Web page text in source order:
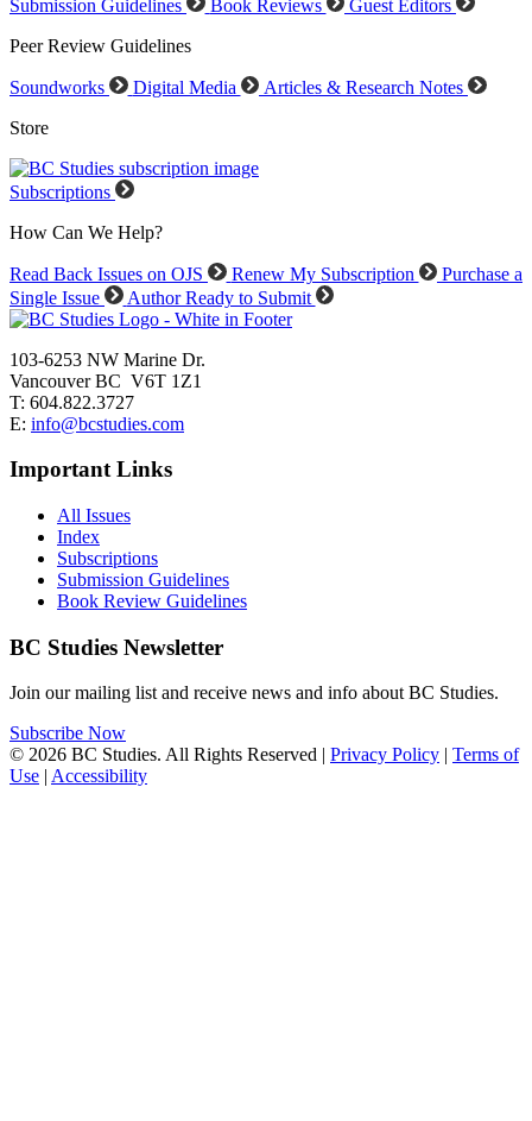
Submission Guidelines Book Reviews
Guest Editors
Peer Review Guidelines
Soundworks Digital Media
Articles & Research Notes
Store
Subscriptions
How Can We Help?
Read Back Issues on OJS Renew My Subscription
Purchase a
Single Issue
Author Ready to Submit
103-6253 NW Marine Dr.
Vancouver BC V6T 1Z1
T: 604.822.3727
E: info@bcstudies.com
Important Links
All Issues
Index
Subscriptions
Submission Guidelines
Book Review Guidelines
BC Studies Newsletter
Join our mailing list and receive news and info about BC Studies.
Subscribe Now
© 2026 BC Studies. All Rights Reserved | Privacy Policy | Terms of
Use | Accessibility